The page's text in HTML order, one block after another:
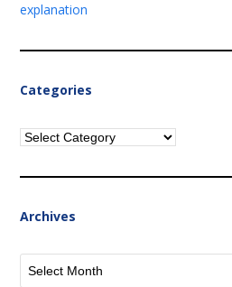
explanation
Categories
Categories
Archives
Archives